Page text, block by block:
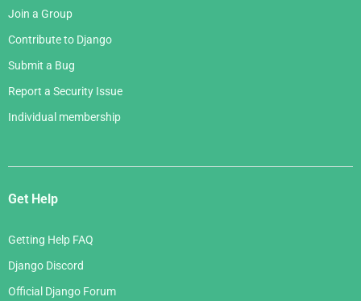
Join a Group
Contribute to Django
Submit a Bug
Report a Security Issue
Individual membership
Get Help
Getting Help FAQ
Django Discord
Official Django Forum